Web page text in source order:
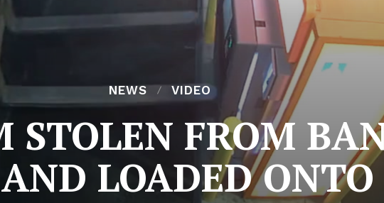
NEWS VIDEO
STOLEN FROM
LOADED